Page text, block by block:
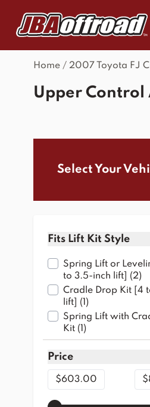
Home / 2007 Toyota FJ
Upper Control
Select Your
Fits Lift Kit Style
Spring Lift or
to 3.5-inch lift]
(2)
Cradle Drop Kit [4
lift]
( products
)
Spring Lift with
Kit ( products
)
Price
filter
Minimum value
$603.00